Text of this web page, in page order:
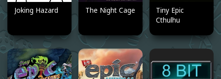
Joking Hazard The Night Cage
Tiny Epic
Cthulhu